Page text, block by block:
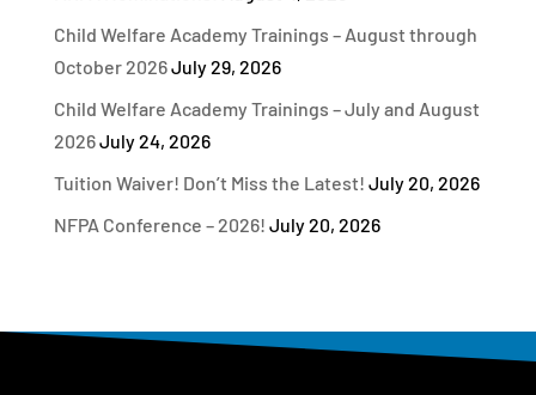
Child Welfare Academy Trainings – August through
October 2026July 29, 2026
Child Welfare Academy Trainings – July and August
2026July 24, 2026
Tuition Waiver! Don’t Miss the Latest! July 20, 2026
NFPA Conference – 2026! July 20, 2026